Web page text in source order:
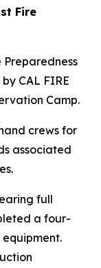
Fire
Preparedness
CAL FIRE
Camp.
crews for
associated
full
a four-